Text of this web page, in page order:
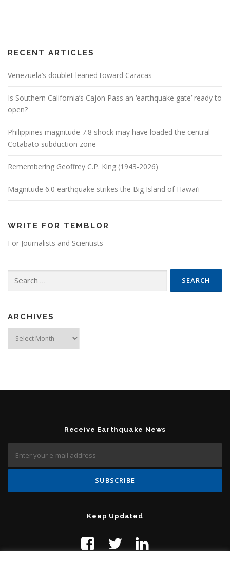
RECENT ARTICLES
Venezuela’s doublet leaned toward Caracas
Is Southern California’s Cajon Pass an ‘earthquake gate’ ready to
open?
Philippines magnitude 7.8 shock may have loaded the central
Cotabato subduction zone
Remembering Geoffrey C.P. King (1943-2026)
Magnitude 6.0 earthquake strikes the Big Island of Hawai’i
WRITE FOR TEMBLOR
For Journalists and Scientists
ARCHIVES
Receive Earthquake News
Keep Updated